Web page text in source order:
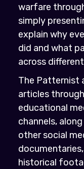
warfare
simply
explain why
did and what
across
The Patternist
articles
educational
channels,
other social
historical